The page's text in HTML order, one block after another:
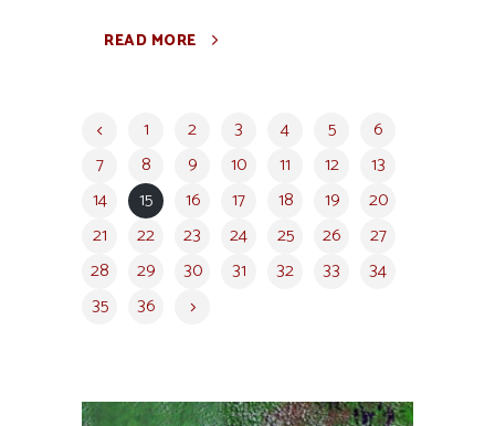
READ MORE
1 2 3 4 5
6
7
8 9 10 11 12
13
14
15 16 17 18 19
20
21
22 23 24 25 26
27
28
29 30 31 32 33
34
35
36